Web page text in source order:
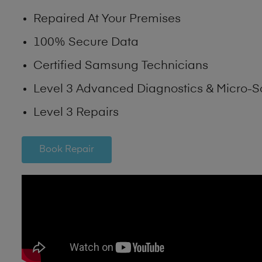
Repaired At Your Premises
100% Secure Data
Certified Samsung Technicians
Level 3 Advanced Diagnostics & Micro-
Level 3 Repairs
Book Repair